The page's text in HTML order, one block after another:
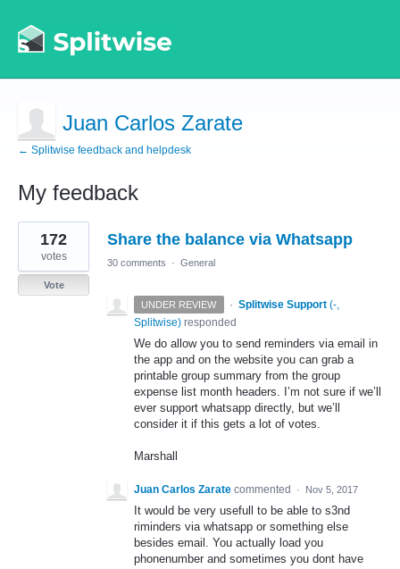
Juan Carlos Zarate
← Splitwise feedback and helpdesk
My feedback
2
results
found
Share the balance via Whatsapp
172
votes
Vote
30 comments · General
UNDER REVIEW · Splitwise Support (-,
Splitwise) responded
We do allow you to send reminders via email in
the app and on the website you can grab a
printable group summary from the group
expense list month headers. I’m not sure if we’ll
ever support whatsapp directly, but we’ll
consider it if this gets a lot of votes.
Marshall
Juan Carlos Zarate commented · Nov 5, 2017
It would be very usefull to be able to s3nd
riminders via whatsapp or something else
besides email. You actually load you
phonenumber and sometimes you dont have